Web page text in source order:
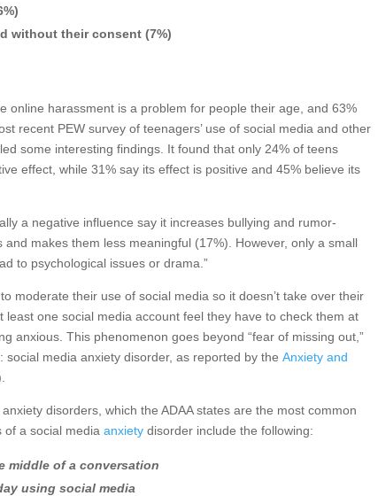
without their consent (7%)
online harassment is a problem for people their age, and 63%
recent PEW survey of teenagers’ use of social media and other
some interesting findings. It found that only 24% of teens
effect, while 31% say its effect is positive and 45% believe its
a negative influence say it increases bullying and rumor-
makes them less meaningful (17%). However, only a small
to psychological issues or drama.”
their use of social media so it doesn’t take over their
least one social media account feel they have to check them at
anxious. This phenomenon goes beyond “fear of missing out,”
social media anxiety disorder, as reported by theAnxiety and
disorders, which the ADAA states are the most common
of a social mediaanxiety disorder include the following:
middle of a conversation
using social media